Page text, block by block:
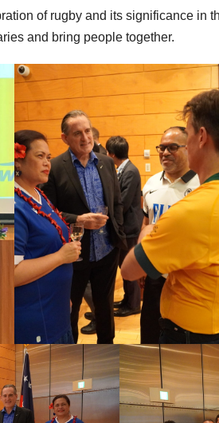
of rugby and its significance in
and bring people together.